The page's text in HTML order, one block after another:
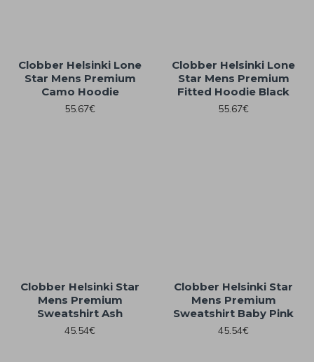
Clobber Helsinki Lone
Star Mens Premium
Camo Hoodie
55.67€
Clobber Helsinki Lone
Star Mens Premium
Fitted Hoodie Black
55.67€
Clobber Helsinki Star
Mens Premium
Sweatshirt Ash
45.54€
Clobber Helsinki Star
Mens Premium
Sweatshirt Baby Pink
45.54€